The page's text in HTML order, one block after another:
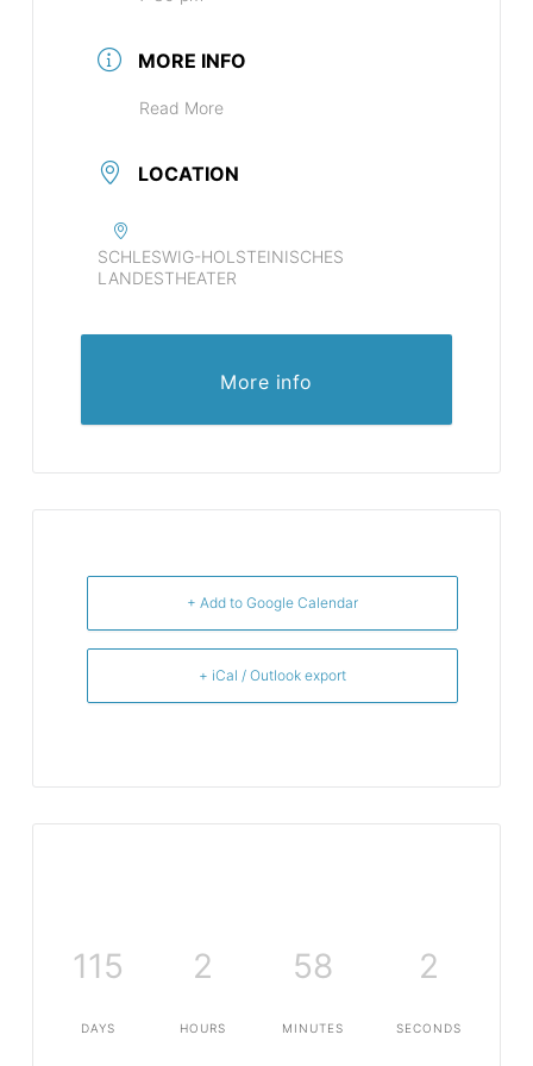
MORE INFO
Read More
LOCATION
SCHLESWIG-HOLSTEINISCHES
LANDESTHEATER
More info
+ Add to Google Calendar
+ iCal / Outlook export
115
DAYS
2
HOURS
58
MINUTES
2
SECONDS